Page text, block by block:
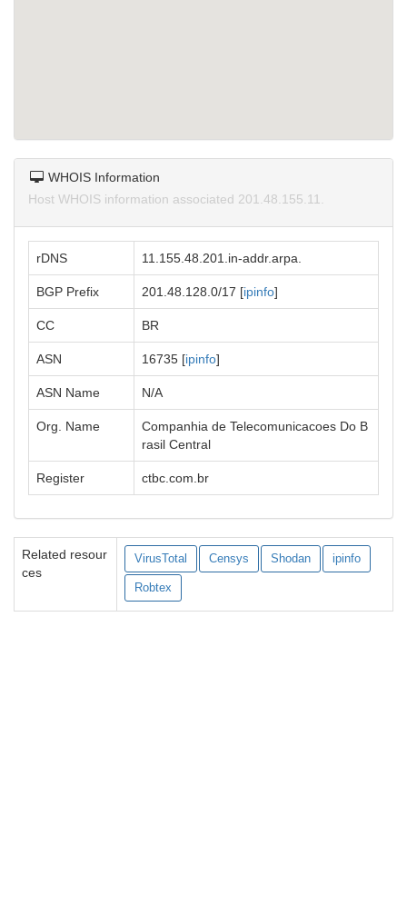
WHOIS Information
Host WHOIS information associated 201.48.155.11.
rDNS 11.155.48.201.in-addr.arpa.
BGP Prefix 201.48.128.0/17 [ipinfo]
CC BR
ASN 16735 [ipinfo]
ASN Name N/A
Org. Name
Companhia de Telecomunicacoes Do B
rasil Central
Register ctbc.com.br
Related resour
ces
VirusTotal Censys Shodan ipinfo
Robtex